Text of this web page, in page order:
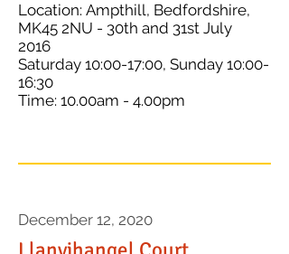
Location: Ampthill, Bedfordshire,
MK45 2NU - 30th and 31st July
2016
Saturday 10:00-17:00, Sunday 10:00-
16:30
Time: 10.00am - 4.00pm
December 12, 2020